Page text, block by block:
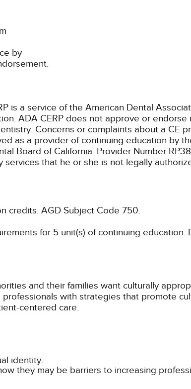
by
is a service of the American Dental
ADA CERP does not approve or
Concerns or complaints about a CE
as a provider of continuing education by
Board of California. Provider Number
that he or she is not legally
credits. AGD Subject Code 750.
for 5 unit(s) of continuing
and their families want culturally
with strategies that promote
centered care.
identity.
they may be barriers to increasing